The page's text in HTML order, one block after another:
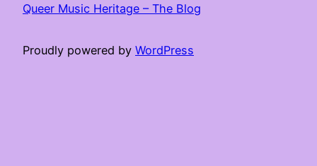
Queer Music Heritage – The Blog
Proudly powered by WordPress